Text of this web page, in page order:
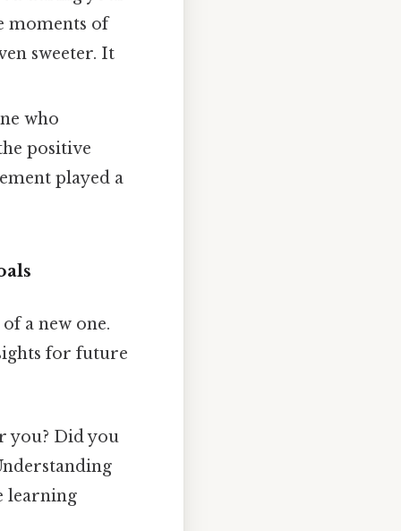
moments of
sweeter. It
who
positive
played a
a new one.
for future
you? Did you
learning